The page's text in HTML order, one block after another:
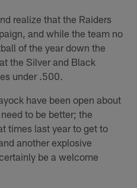
realize that the Raiders
and while the team no
of the year down the
the Silver and Black
under .500.
have been open about
to be better; the
times last year to get to
another explosive
be a welcome